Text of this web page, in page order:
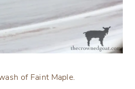
of Faint Maple.